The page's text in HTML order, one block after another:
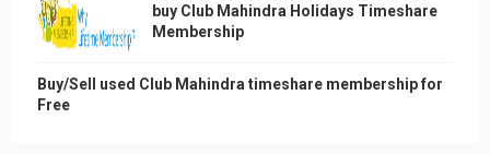
buy Club Mahindra Holidays Timeshare
Membership
Buy/Sell used Club Mahindra timeshare membership for
Free